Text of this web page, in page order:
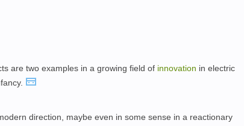
are two examples in a growing field of innovation in electric
direction, maybe even in some sense in a reactionary